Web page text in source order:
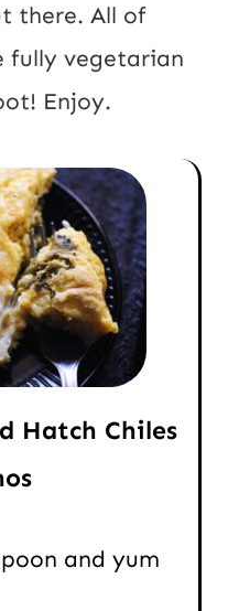
there. All of
fully vegetarian
Enjoy.
Hatch Chiles
and yum